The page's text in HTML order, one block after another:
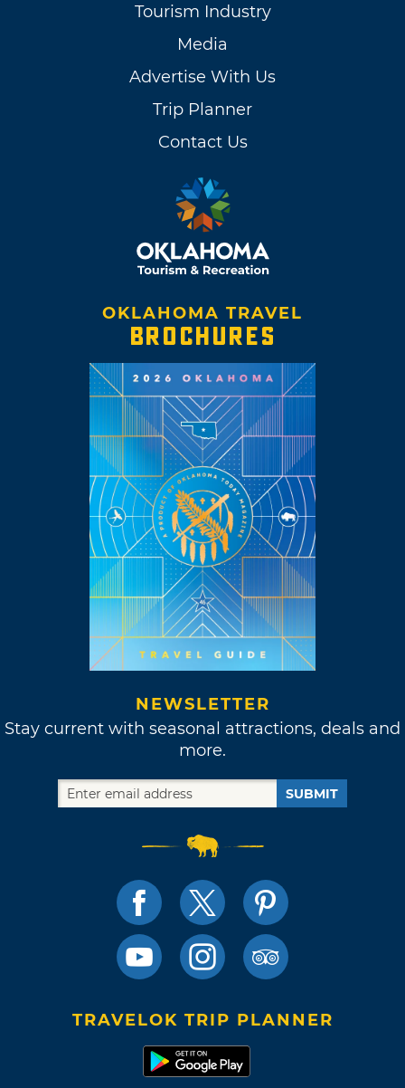
Tourism Industry
Media
Advertise With Us
Trip Planner
Contact Us
OKLAHOMA TRAVEL
BROCHURES
NEWSLETTER
Stay current with seasonal attractions, deals and
more.
SUBMIT
TRAVELOK TRIP PLANNER